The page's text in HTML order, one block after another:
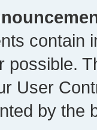
contain
possible.
User
by the